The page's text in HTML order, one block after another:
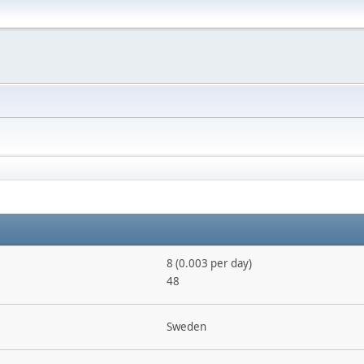
8 (0.003 per day)
48
Sweden